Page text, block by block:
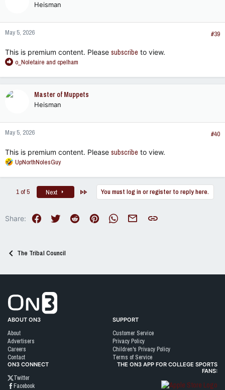
n
s
Heisman
May 5, 2026 #39
This is premium content. Please subscribe to view.
R
a
n
s
o_Noletaire and cpelham
Master of Muppets
Heisman
May 5, 2026 #40
This is premium content. Please subscribe to view.
R
a
c
o
UpNorthNolesGuy
1 of 5 Next You must log in or register to reply here.
Share: FacebookTwitter RedditPinterest WhatsAppEmail Link
The Tribal Council
ABOUT ON3
About
Advertisers
Careers
Contact
SUPPORT
Customer Service
Privacy Policy
Children's Privacy Policy
Terms of Service
ON3 CONNECT
Twitter
Facebook
THE ON3 APP FOR COLLEGE SPORTS
FANS: